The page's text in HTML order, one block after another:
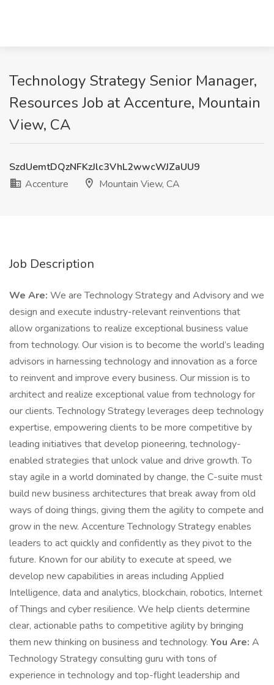
Technology Strategy Senior Manager,
Resources Job at Accenture, Mountain
View, CA
SzdUemtDQzNFKzJlc3VhL2wwcWJZaUU9
Accenture
Mountain View, CA
Job Description
We Are: We are Technology Strategy and Advisory and we
design and execute industry-relevant reinventions that
allow organizations to realize exceptional business value
from technology. Our vision is to become the world’s leading
advisors in harnessing technology and innovation as a force
to reinvent and improve every business. Our mission is to
architect and realize exceptional value from technology for
our clients. Technology Strategy leverages deep technology
expertise, empowering clients to be more competitive by
leading initiatives that develop pioneering, technology-
enabled strategies that unlock value and drive growth. To
stay agile in a world dominated by change, the C-suite must
build new business architectures that break away from old
ways of doing things, giving them the agility to compete and
grow in the new. Accenture Technology Strategy enables
leaders to act quickly and confidently as they pivot to the
future. Known for our ability to execute at speed, we
develop new capabilities in areas including Applied
Intelligence, data and analytics, blockchain, robotics, Internet
of Things and cyber resilience. We help clients determine
clear, actionable paths to competitive agility by bringing
them new thinking on business and technology. You Are: A
Technology Strategy consulting guru with tons of
experience in technology and top-flight leadership and